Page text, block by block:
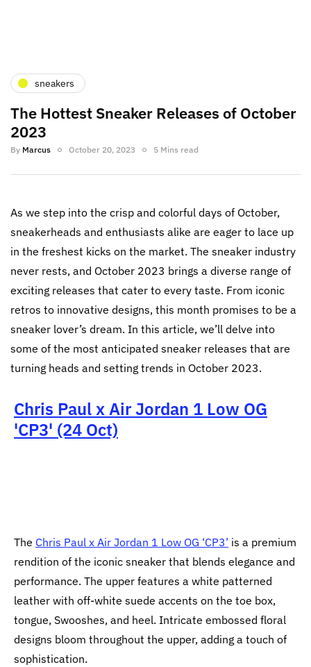
sneakers
The Hottest Sneaker Releases of October
2023
By Marcus October 20, 2023 5 Mins read
As we step into the crisp and colorful days of October,
sneakerheads and enthusiasts alike are eager to lace up
in the freshest kicks on the market. The sneaker industry
never rests, and October 2023 brings a diverse range of
exciting releases that cater to every taste. From iconic
retros to innovative designs, this month promises to be a
sneaker lover’s dream. In this article, we’ll delve into
some of the most anticipated sneaker releases that are
turning heads and setting trends in October 2023.
Chris Paul x Air Jordan 1 Low OG
'CP3' (24 Oct)
The Chris Paul x Air Jordan 1 Low OG ‘CP3’ is a premium
rendition of the iconic sneaker that blends elegance and
performance. The upper features a white patterned
leather with off-white suede accents on the toe box,
tongue, Swooshes, and heel. Intricate embossed floral
designs bloom throughout the upper, adding a touch of
sophistication.